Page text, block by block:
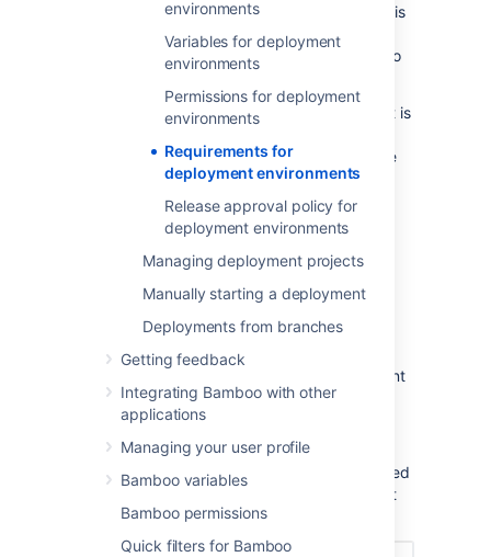
environments
Variables for deployment
environments
Permissions for deployment
environments
Requirements for
deployment environments
Release approval policy for
deployment environments
Managing deployment projects
Manually starting a deployment
Deployments from branches
Getting feedback
Integrating Bamboo with other
applications
Managing your user profile
Bamboo variables
Bamboo permissions
Quick filters for Bamboo
view, a list of all existing environments is
displayed with expanded information
about the environment that you want to
If you want to edit an environment that is
can selectEditnext to the name of the
environment.
To manage and view existing
requirements, selectAgents
Agents assignment
view you can:
add and remove capabilities required
from an agent to deploy an environment
check which agents and/or elastic
images meet the requirements of your
deployment environment
view capabilities that are required based
on the requirements of the deployment
tasks specified for the environment